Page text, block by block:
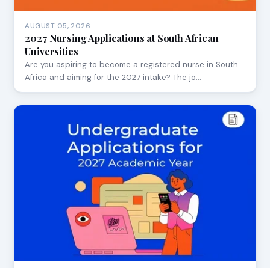
AUGUST 05, 2026
2027 Nursing Applications at South African
Universities
Are you aspiring to become a registered nurse in South
Africa and aiming for the 2027 intake? The jo…